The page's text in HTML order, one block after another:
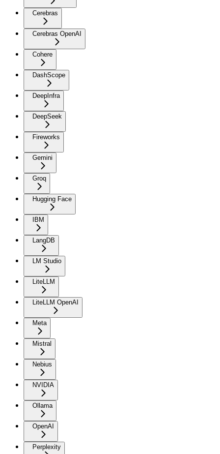
Cerebras
Cerebras OpenAI
Cohere
DashScope
DeepInfra
DeepSeek
Fireworks
Gemini
Groq
Hugging Face
IBM
LangDB
LM Studio
LiteLLM
LiteLLM OpenAI
Meta
Mistral
Nebius
NVIDIA
Ollama
OpenAI
Perplexity